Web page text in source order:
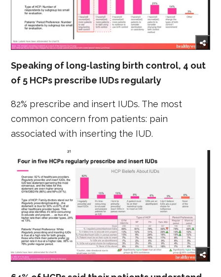
Speaking of long-lasting birth control, 4 out
of 5 HCPs prescribe IUDs regularly
82% prescribe and insert IUDs. The most
common concern from patients: pain
associated with inserting the IUD.